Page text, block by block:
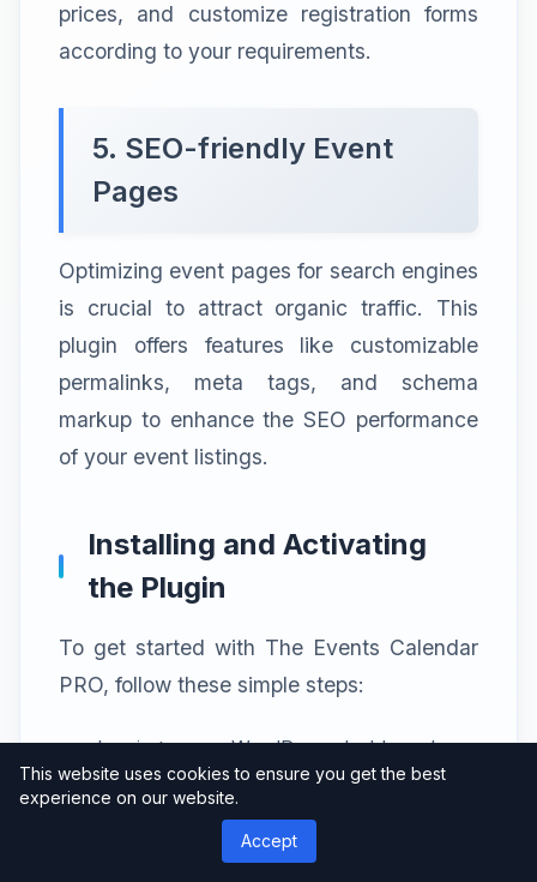
prices, and customize registration forms
according to your requirements.
5. SEO-friendly Event
Pages
Optimizing event pages for search engines
is crucial to attract organic traffic. This
plugin offers features like customizable
permalinks, meta tags, and schema
markup to enhance the SEO performance
of your event listings.
Installing and Activating
the Plugin
To get started with The Events Calendar
PRO, follow these simple steps:
Log in to your WordPress dashboard.
Navigate to the “Plugins” section and
click on “Add New.”
This website uses cookies to ensure you get the best
experience on our website.
Accept